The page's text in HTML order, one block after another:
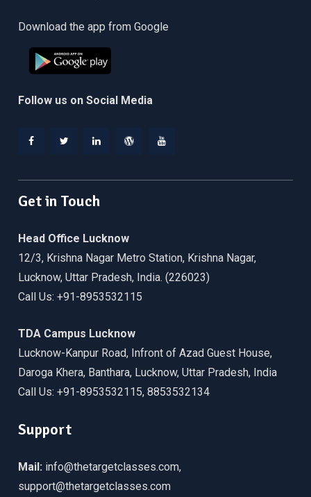
Download the app from Google
Follow us on Social Media
Get in Touch
Head Office Lucknow
12/3, Krishna Nagar Metro Station, Krishna Nagar,
Lucknow, Uttar Pradesh, India. (226023)
Call Us: +91-8953532115
TDA Campus Lucknow
Lucknow-Kanpur Road, Infront of Azad Guest House,
Daroga Khera, Banthara, Lucknow, Uttar Pradesh, India
Call Us: +91-8953532115, 8853532134
Support
Mail: info@thetargetclasses.com,
support@thetargetclasses.com